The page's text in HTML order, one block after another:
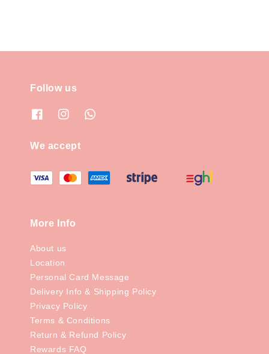
Follow us
We accept
More Info
About us
Location
Personal Card Message
Delivery Info & Shipping Policy
Privacy Policy
Terms & Conditions
Return & Refund Policy
Rewards FAQ